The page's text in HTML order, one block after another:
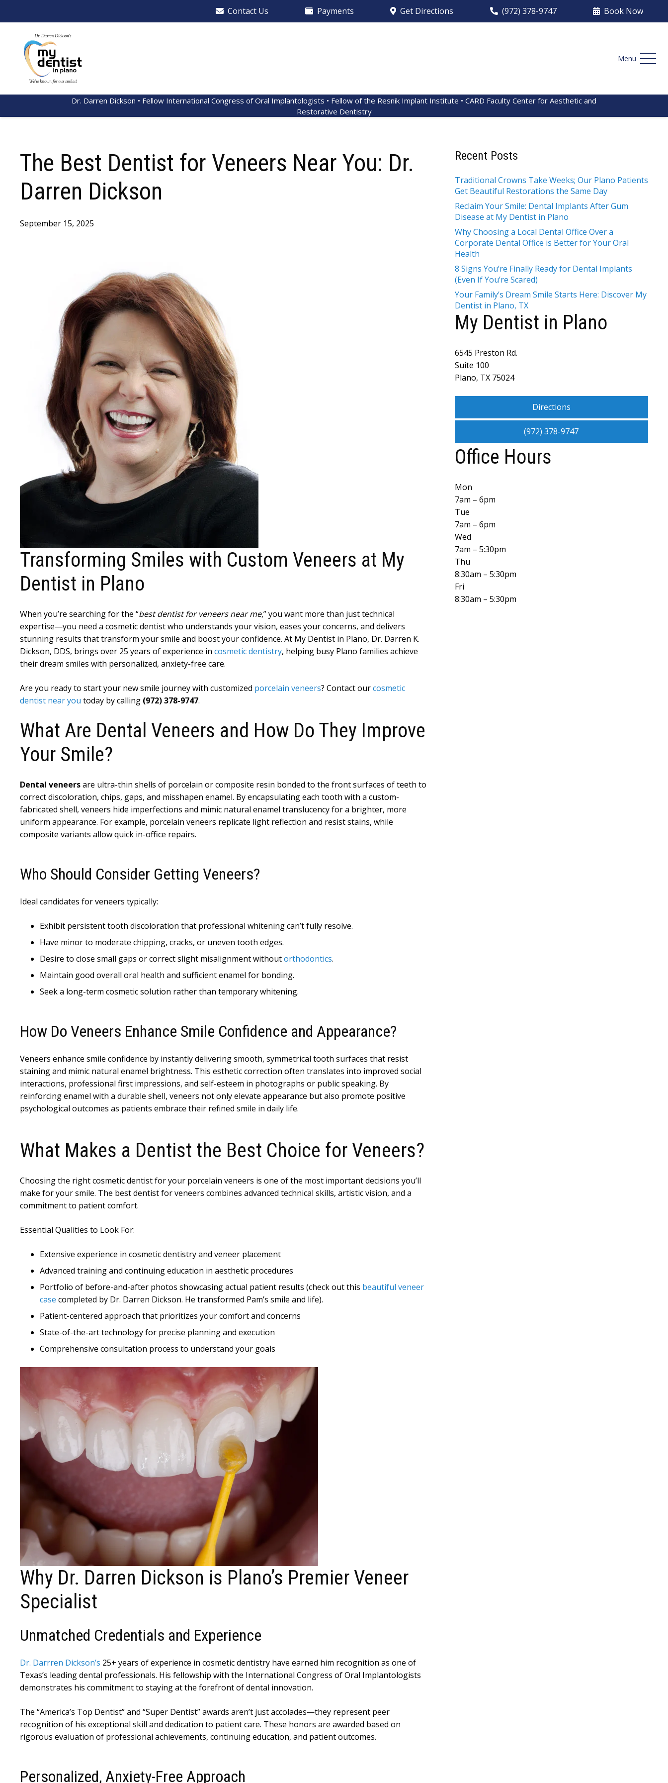
Contact Us Payments Get Directions (972) 378-9747 Book Now
Menu
Dr. Darren Dickson • Fellow International Congress of Oral Implantologists • Fellow of the Resnik Implant Institute • CARD Faculty Center for Aesthetic and
Restorative Dentistry
The Best Dentist for Veneers Near You: Dr.
Darren Dickson
September 15, 2025
Transforming Smiles with Custom Veneers at My
Dentist in Plano
When you’re searching for the “best dentist for veneers near me,” you want more than just technical
expertise—you need a cosmetic dentist who understands your vision, eases your concerns, and delivers
stunning results that transform your smile and boost your confidence. At My Dentist in Plano, Dr. Darren K.
Dickson, DDS, brings over 25 years of experience in cosmetic dentistry, helping busy Plano families achieve
their dream smiles with personalized, anxiety-free care.
Are you ready to start your new smile journey with customized porcelain veneers? Contact ourcosmetic
dentist near you today by calling (972) 378-9747.
What Are Dental Veneers and How Do They Improve
Your Smile?
Dental veneersare ultra-thin shells of porcelain or composite resin bonded to the front surfaces of teeth to
correct discoloration, chips, gaps, and misshapen enamel. By encapsulating each tooth with a custom-
fabricated shell, veneers hide imperfections and mimic natural enamel translucency for a brighter, more
uniform appearance. For example, porcelain veneers replicate light reflection and resist stains, while
composite variants allow quick in-office repairs.
Who Should Consider Getting Veneers?
Ideal candidates for veneers typically:
Exhibit persistent tooth discoloration that professional whitening can’t fully resolve.
Have minor to moderate chipping, cracks, or uneven tooth edges.
Desire to close small gaps or correct slight misalignment withoutorthodontics.
Maintain good overall oral health and sufficient enamel for bonding.
Seek a long-term cosmetic solution rather than temporary whitening.
How Do Veneers Enhance Smile Confidence and Appearance?
Veneers enhance smile confidence by instantly delivering smooth, symmetrical tooth surfaces that resist
staining and mimic natural enamel brightness. This esthetic correction often translates into improved social
interactions, professional first impressions, and self-esteem in photographs or public speaking. By
reinforcing enamel with a durable shell, veneers not only elevate appearance but also promote positive
psychological outcomes as patients embrace their refined smile in daily life.
What Makes a Dentist the Best Choice for Veneers?
Choosing the right cosmetic dentist for your porcelain veneers is one of the most important decisions you’ll
make for your smile. The best dentist for veneers combines advanced technical skills, artistic vision, and a
commitment to patient comfort.
Essential Qualities to Look For:
Extensive experience in cosmetic dentistry and veneer placement
Advanced training and continuing education in aesthetic procedures
Portfolio of before-and-after photos showcasing actual patient results (check out this beautiful veneer
case completed by Dr. Darren Dickson. He transformed Pam’s smile and life).
Patient-centered approach that prioritizes your comfort and concerns
State-of-the-art technology for precise planning and execution
Comprehensive consultation process to understand your goals
Why Dr. Darren Dickson is Plano’s Premier Veneer
Specialist
Unmatched Credentials and Experience
Dr. Darrren Dickson’s 25+ years of experience in cosmetic dentistry have earned him recognition as one of
Texas’s leading dental professionals. His fellowship with the International Congress of Oral Implantologists
demonstrates his commitment to staying at the forefront of dental innovation.
The “America’s Top Dentist” and “Super Dentist” awards aren’t just accolades—they represent peer
recognition of his exceptional skill and dedication to patient care. These honors are awarded based on
rigorous evaluation of professional achievements, continuing education, and patient outcomes.
Personalized, Anxiety-Free Approach
Recent Posts
Traditional Crowns Take Weeks; Our Plano Patients
Get Beautiful Restorations the Same Day
Reclaim Your Smile: Dental Implants After Gum
Disease at My Dentist in Plano
Why Choosing a Local Dental Office Over a
Corporate Dental Office is Better for Your Oral
Health
8 Signs You’re Finally Ready for Dental Implants
(Even If You’re Scared)
Your Family’s Dream Smile Starts Here: Discover My
Dentist in Plano, TX
My Dentist in Plano
6545 Preston Rd.
Suite 100
Plano, TX 75024
Directions
(972) 378-9747
Office Hours
Mon
7am – 6pm
Tue
7am – 6pm
Wed
7am – 5:30pm
Thu
8:30am – 5:30pm
Fri
8:30am – 5:30pm